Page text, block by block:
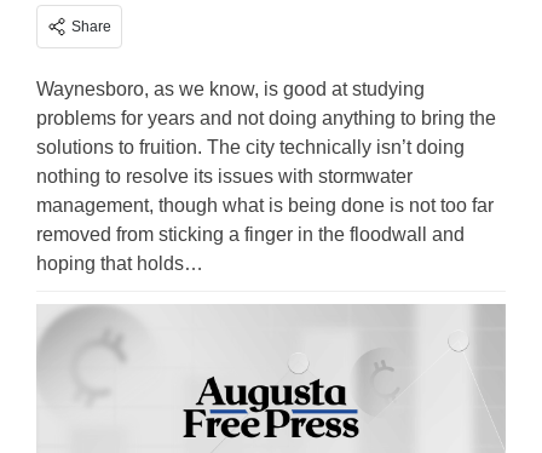
Share
Waynesboro, as we know, is good at studying
problems for years and not doing anything to bring the
solutions to fruition. The city technically isn’t doing
nothing to resolve its issues with stormwater
management, though what is being done is not too far
removed from sticking a finger in the floodwall and
hoping that holds…